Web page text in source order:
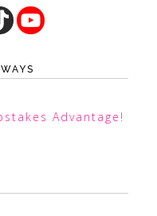
Advantage !